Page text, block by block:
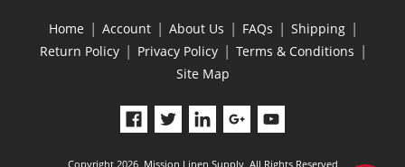
Home | Account | About Us | FAQs | Shipping |
Return Policy | Privacy Policy | Terms & Conditions |
Site Map
Copyright 2026, Mission Linen Supply, All Rights Reserved